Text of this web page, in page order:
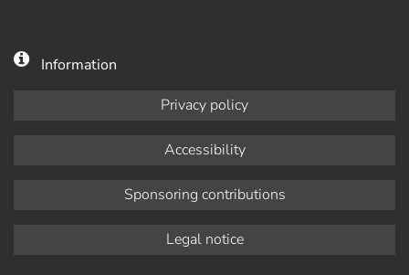
Information
Privacy policy
Accessibility
Sponsoring contributions
Legal notice